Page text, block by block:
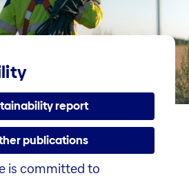
report
publications
is committed to